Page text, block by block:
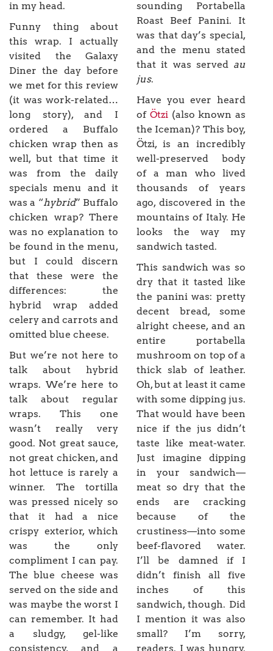
in my head.
Funny thing about
this wrap. I actually
visited the Galaxy
Diner the day before
we met for this review
(it was work-related…
long story), and I
ordered a Buffalo
chicken wrap then as
well, but that time it
was from the daily
specials menu and it
was a “hybrid” Buffalo
chicken wrap? There
was no explanation to
be found in the menu,
but I could discern
that these were the
differences: the
hybrid wrap added
celery and carrots and
omitted blue cheese.
But we’re not here to
talk about hybrid
wraps. We’re here to
talk about regular
wraps. This one
wasn’t really very
good. Not great sauce,
not great chicken, and
hot lettuce is rarely a
winner. The tortilla
was pressed nicely so
that it had a nice
crispy exterior, which
was the only
compliment I can pay.
The blue cheese was
served on the side and
was maybe the worst I
can remember. It had
a sludgy, gel-like
consistency, and a
sounding Portabella
Roast Beef Panini. It
was that day’s special,
and the menu stated
that it was served au
jus.
Have you ever heard
of Ötzi(also known as
the Iceman)? This boy,
Ötzi, is an incredibly
well-preserved body
of a man who lived
thousands of years
ago, discovered in the
mountains of Italy. He
looks the way my
sandwich tasted.
This sandwich was so
dry that it tasted like
the panini was: pretty
decent bread, some
alright cheese, and an
entire portabella
mushroom on top of a
thick slab of leather.
Oh, but at least it came
with some dipping jus.
That would have been
nice if the jus didn’t
taste like meat-water.
Just imagine dipping
in your sandwich—
meat so dry that the
ends are cracking
because of the
crustiness—into some
beef-flavored water.
I’ll be damned if I
didn’t finish all five
inches of this
sandwich, though. Did
I mention it was also
small? I’m sorry,
readers. I was hungry.